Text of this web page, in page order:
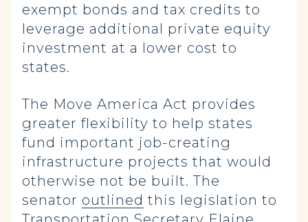
exempt bonds and tax credits to
leverage additional private equity
investment at a lower cost to
states.
The Move America Act provides
greater flexibility to help states
fund important job-creating
infrastructure projects that would
otherwise not be built. The
senator outlined this legislation to